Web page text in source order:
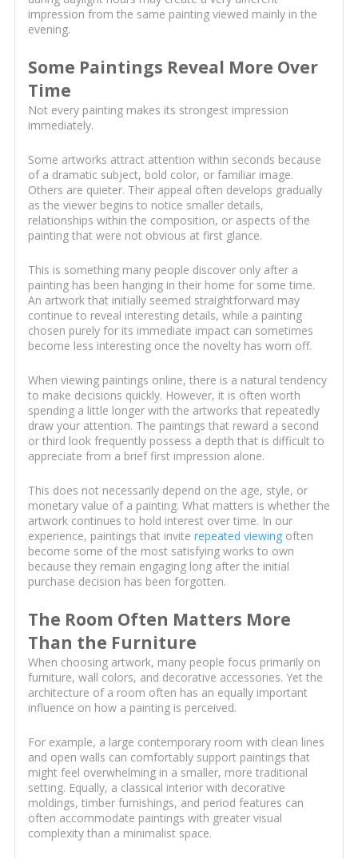
impression from the same painting viewed mainly in the
evening.
Some Paintings Reveal More Over
Time
Not every painting makes its strongest impression
immediately.
Some artworks attract attention within seconds because
of a dramatic subject, bold color, or familiar image.
Others are quieter. Their appeal often develops gradually
as the viewer begins to notice smaller details,
relationships within the composition, or aspects of the
painting that were not obvious at first glance.
This is something many people discover only after a
painting has been hanging in their home for some time.
An artwork that initially seemed straightforward may
continue to reveal interesting details, while a painting
chosen purely for its immediate impact can sometimes
become less interesting once the novelty has worn off.
When viewing paintings online, there is a natural tendency
to make decisions quickly. However, it is often worth
spending a little longer with the artworks that repeatedly
draw your attention. The paintings that reward a second
or third look frequently possess a depth that is difficult to
appreciate from a brief first impression alone.
This does not necessarily depend on the age, style, or
monetary value of a painting. What matters is whether the
artwork continues to hold interest over time. In our
experience, paintings that invite repeated viewingoften
become some of the most satisfying works to own
because they remain engaging long after the initial
purchase decision has been forgotten.
The Room Often Matters More
Than the Furniture
When choosing artwork, many people focus primarily on
furniture, wall colors, and decorative accessories. Yet the
architecture of a room often has an equally important
influence on how a painting is perceived.
For example, a large contemporary room with clean lines
and open walls can comfortably support paintings that
might feel overwhelming in a smaller, more traditional
setting. Equally, a classical interior with decorative
moldings, timber furnishings, and period features can
often accommodate paintings with greater visual
complexity than a minimalist space.